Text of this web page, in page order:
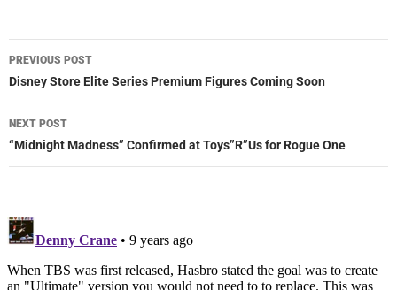
Post
navigation
PREVIOUS POST
Disney Store Elite Series Premium Figures Coming Soon
NEXT POST
“Midnight Madness” Confirmed at Toys”R”Us for Rogue One